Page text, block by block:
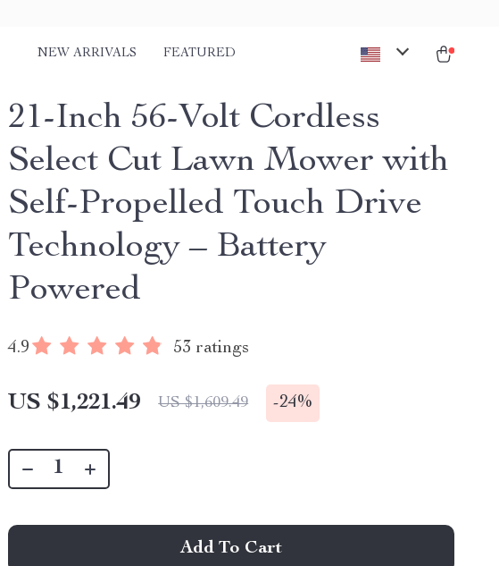
NEW ARRIVALS FEATURED
21-Inch 56-Volt Cordless
Select Cut Lawn Mower with
Self-Propelled Touch Drive
Technology – Battery
Powered
4.9 53 ratings
US $1,221.49 US $1,609.49 -24%
Add To Cart